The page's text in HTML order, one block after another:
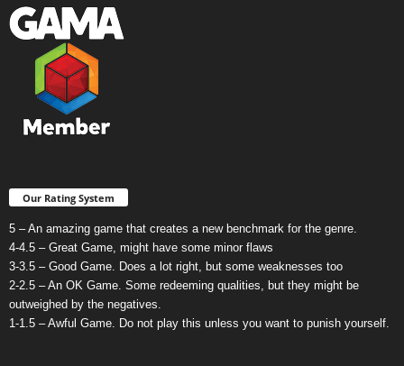
Our Rating System
5 – An amazing game that creates a new benchmark for the genre.
4-4.5 – Great Game, might have some minor flaws
3-3.5 – Good Game. Does a lot right, but some weaknesses too
2-2.5 – An OK Game. Some redeeming qualities, but they might be
outweighed by the negatives.
1-1.5 – Awful Game. Do not play this unless you want to punish yourself.